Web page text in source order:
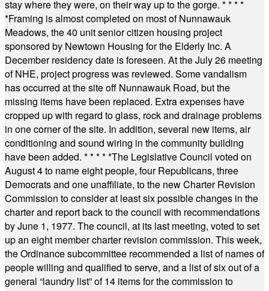
stay where they were, on their way up to the gorge. * * * *
*Framing is almost completed on most of Nunnawauk
Meadows, the 40 unit senior citizen housing project
sponsored by Newtown Housing for the Elderly Inc. A
December residency date is foreseen. At the July 26 meeting
of NHE, project progress was reviewed. Some vandalism
has occurred at the site off Nunnawauk Road, but the
missing items have been replaced. Extra expenses have
cropped up with regard to glass, rock and drainage problems
in one corner of the site. In addition, several new items, air
conditioning and sound wiring in the community building
have been added. * * * * *The Legislative Council voted on
August 4 to name eight people, four Republicans, three
Democrats and one unaffiliate, to the new Charter Revision
Commission to consider at least six possible changes in the
charter and report back to the council with recommendations
by June 1, 1977. The council, at its last meeting, voted to set
up an eight member charter revision commission. This week,
the Ordinance subcommittee recommended a list of names of
people willing and qualified to serve, and a list of six out of a
general “laundry list” of 14 items for the commission to